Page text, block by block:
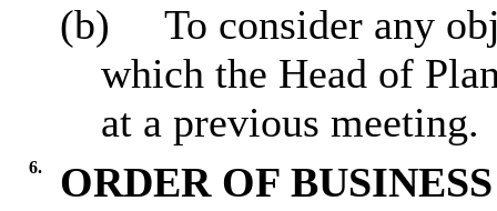
(b)
To consider any
which the Head of
at a previous meeting.
6.
ORDER OF BUSINESS